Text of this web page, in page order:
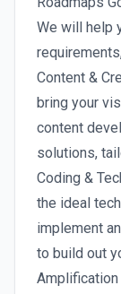
We will help
Content &
bring your
content
solutions,
Coding &
the ideal
implement
to build out